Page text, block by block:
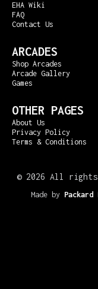
EHA Wiki
FAQ
Contact Us
ARCADES
Shop Arcades
Arcade Gallery
Games
OTHER PAGES
About Us
Privacy Policy
Terms & Conditions
© 2026 All rights
Made by